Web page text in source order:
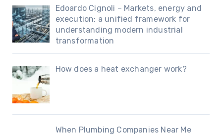
Edoardo Cignoli – Markets, energy and
execution: a unified framework for
understanding modern industrial
transformation
How does a heat exchanger work?
When Plumbing Companies Near Me